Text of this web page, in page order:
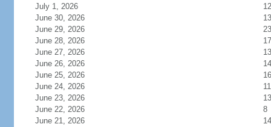
July 1, 2026
12
June 30, 2026
13
June 29, 2026
23
June 28, 2026
17
June 27, 2026
13
June 26, 2026
14
June 25, 2026
16
June 24, 2026
11
June 23, 2026
13
June 22, 2026
8
June 21, 2026
14